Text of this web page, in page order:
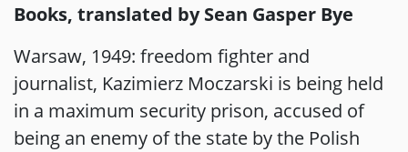
Books, translated by Sean Gasper Bye
Warsaw, 1949: freedom fighter and
journalist, Kazimierz Moczarski is being held
in a maximum security prison, accused of
being an enemy of the state by the Polish